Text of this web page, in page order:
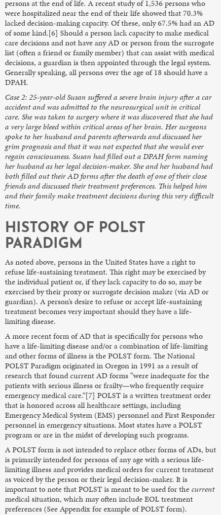
persons at the end of life. A recent study of 1,536 persons who
were hospitalized near the end of their life showed that 70.3%
lacked decision-making capacity. Of these, only 67.5% had an AD
of some kind.[6] Should a person lack capacity to make medical
care decisions and not have any AD or person from the surrogate
list (often a friend or family member) that can assist with medical
decisions, a guardian is then appointed through the legal system.
Generally speaking, all persons over the age of 18 should have a
DPAH.
Case 2: 25-year-old Susan suffered a severe brain injury after a car
accident and was admitted to the neurosurgical unit in critical
care. She was taken to surgery where it was discovered that she had
a very large bleed within critical areas of her brain. Her surgeons
spoke to her husband and parents afterwards and discussed her
grim prognosis and that it was not expected that she would ever
regain consciousness. Susan had filled out a DPAH form naming
her husband as her legal decision-maker. She and her husband had
both filled out their AD forms after the death of one of their close
friends and discussed their treatment preferences. This helped him
and their family make treatment decisions during this very difficult
time.
HISTORY OF POLST
PARADIGM
As noted above, persons in the United States have a right to
refuse life-sustaining treatment. This right may be exercised by
the individual patient or, if they lack capacity to do so, may be
exercised by their proxy or surrogate decision maker (via AD or
guardian). A person’s desire to refuse or accept life-sustaining
treatment becomes very important should they have a life-
limiting disease.
A more recent form of AD that is specifically for persons who
have a life-limiting disease and/or a combination of life-limiting
and other forms of illness is the POLST form. The National
POLST Paradigm originated in Oregon in 1991 as a result of
research that found current AD forms “were inadequate for the
patients with serious illness or frailty—who frequently require
emergency medical care.”[7] POLST is a written treatment order
that is honored across all healthcare settings, including
Emergency Medical System (EMS) personnel and First Responder
personnel in emergency situations. Most states have a POLST
program or are in the midst of developing such programs.
A POLST form is not intended to replace other forms of ADs, but
is primarily intended for persons of any age with a serious life-
limiting illness and provides medical orders for current treatment
as voiced by the person or their legal decision-maker. It is
important to note that POLST is meant to be used for thecurrent
medical situation, which may often include EOL treatment
preferences (See Appendix for example of POLST form).